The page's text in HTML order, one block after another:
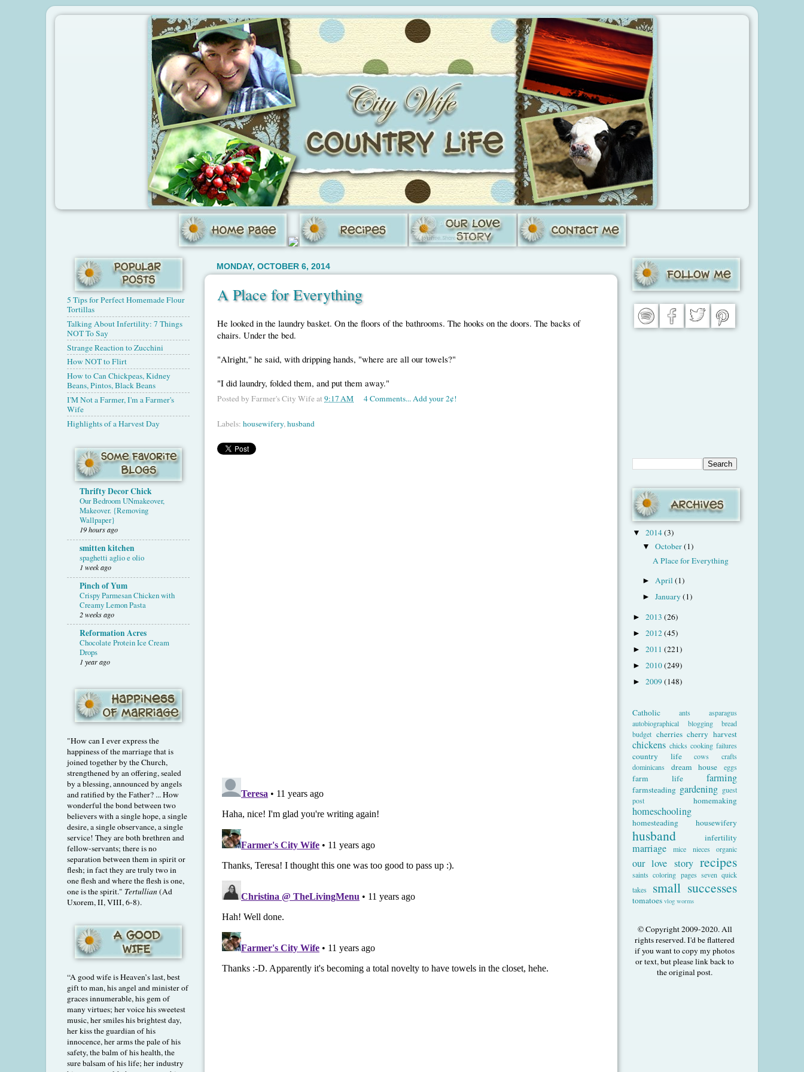
MONDAY, OCTOBER 6, 2014
A Place for Everything
He looked in the laundry basket. On the floors of the bathrooms. The hooks on the doors. The backs of
chairs. Under the bed.
"Alright," he said, with dripping hands, "where are all our towels?"
"I did laundry, folded them, and put them away."
Posted by Farmer's City Wifeat9:17 AM 4 Comments... Add your 2¢!
Labels: housewifery,husband
5 Tips for Perfect Homemade Flour
Tortillas
Talking About Infertility: 7 Things
NOT To Say
Strange Reaction to Zucchini
How NOT to Flirt
How to Can Chickpeas, Kidney
Beans, Pintos, Black Beans
I'M Not a Farmer, I'm a Farmer's
Wife
Highlights of a Harvest Day
Thrifty Decor Chick
Our Bedroom UNmakeover,
Makeover. {Removing
Wallpaper}
19 hours ago
smitten kitchen
spaghetti aglio e olio
1 week ago
Pinch of Yum
Crispy Parmesan Chicken with
Creamy Lemon Pasta
2 weeks ago
Reformation Acres
Chocolate Protein Ice Cream
Drops
1 year ago
"How can I ever express the
happiness of the marriage that is
joined together by the Church,
strengthened by an offering, sealed
by a blessing, announced by angels
and ratified by the Father? ... How
wonderful the bond between two
believers with a single hope, a single
desire, a single observance, a single
service! They are both brethren and
fellow-servants; there is no
separation between them in spirit or
flesh; in fact they are truly two in
one flesh and where the flesh is one,
one is the spirit." Tertullian(Ad
Uxorem, II, VIII, 6-8).
“A good wife is Heaven’s last, best
gift to man, his angel and minister of
graces innumerable, his gem of
many virtues; her voice his sweetest
music, her smiles his brightest day,
her kiss the guardian of his
innocence, her arms the pale of his
safety, the balm of his health, the
sure balsam of his life; her industry
▼ 2014(3)
▼October(1)
A Place for Everything
► April(1)
►January(1)
► 2013 (26)
► 2012(45)
► 2011 (221)
► 2010(249)
► 2009(148)
Catholic ants
asparagus
autobiographical
blogging
bread
budget cherries cherry harvest
chickens chicks cooking failures
country life cows
crafts
dominicans
dream house eggs
farm life farming
farmsteading gardening guest
post
homemaking
homeschooling
homesteading housewifery
husband infertility
marriage mice nieces organic
our love story recipes
saints coloring pages seven quick
takes
small successes
tomatoes vlog worms
© Copyright 2009-2020. All
rights reserved. I'd be flattered
if you want to copy my photos
or text, but please link back to
the original post.